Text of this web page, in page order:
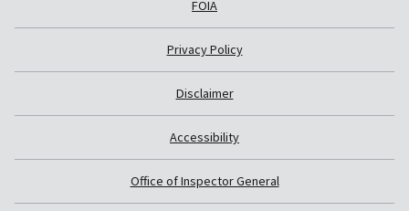
FOIA
Privacy Policy
Disclaimer
Accessibility
Office of Inspector General